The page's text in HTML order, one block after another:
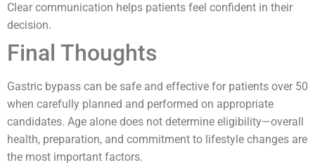
Clear communication helps patients feel confident in their
decision.
Final Thoughts
Gastric bypass can be safe and effective for patients over 50
when carefully planned and performed on appropriate
candidates. Age alone does not determine eligibility—overall
health, preparation, and commitment to lifestyle changes are
the most important factors.